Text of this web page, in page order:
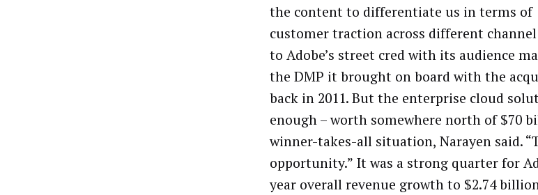
the content to differentiate us in terms of
customer traction across different
to Adobe’s street cred with its audience
the DMP it brought on board with the
back in 2011. But the enterprise cloud
enough – worth somewhere north of $70
winner-takes-all situation, Narayen said.
opportunity.” It was a strong quarter for
year overall revenue growth to $2.74